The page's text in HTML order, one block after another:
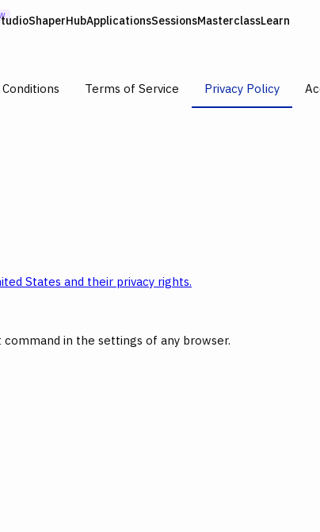
ShaperHubApplicationsSessionsMasterclassLearn
Terms of Service Privacy Policy
States and their privacy rights.
in the settings of any browser.